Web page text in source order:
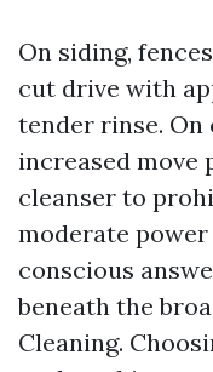
On siding,
cut drive with
tender rinse.
increased move
cleanser to
moderate
conscious
beneath the
Cleaning.